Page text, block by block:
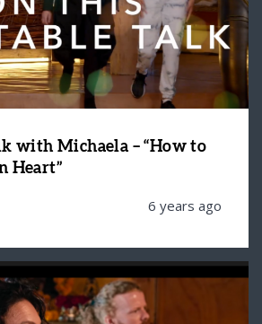
with Michaela – “How to
Heart”
6 years ago